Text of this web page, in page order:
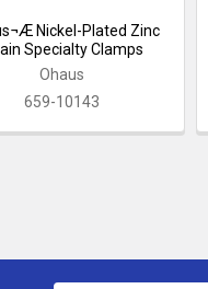
Nickel-Plated Zinc
Specialty Clamps
Ohaus
659-10143